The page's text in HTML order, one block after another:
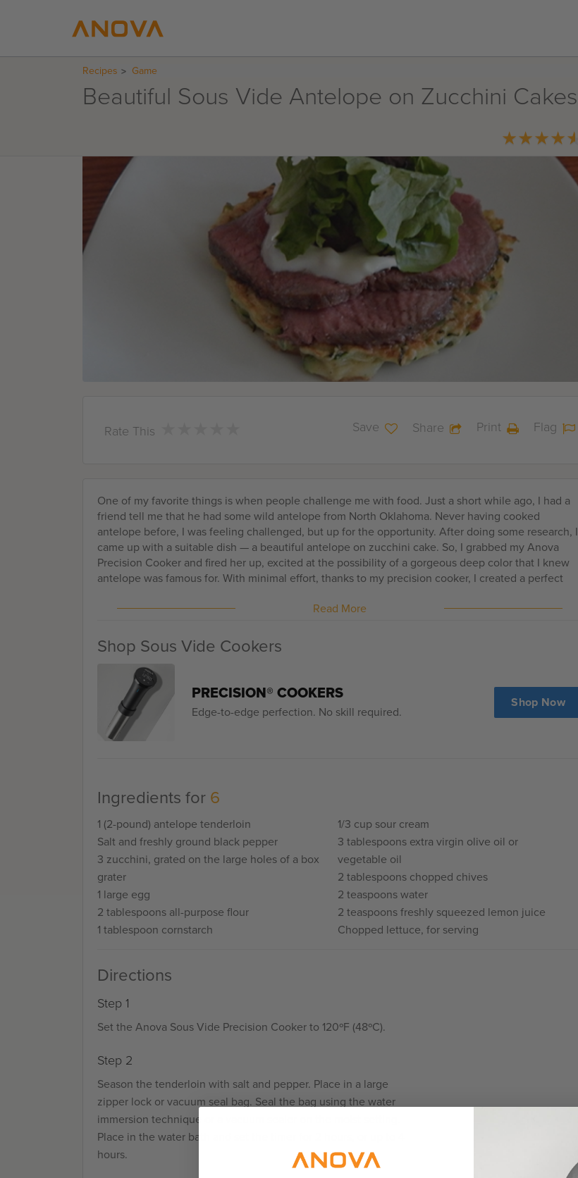
Recipes Game
Beautiful Sous Vide Antelope on Zucchini Cakes
★★★★★
★★★★★
Rate This Save Share Print Flag
One of my favorite things is when people challenge me with food. Just a short while ago, I had a
friend tell me that he had some wild antelope from North Oklahoma. Never having cooked
antelope before, I was feeling challenged, but up for the opportunity. After doing some research, I
came up with a suitable dish — a beautiful antelope on zucchini cake. So, I grabbed my Anova
Precision Cooker and fired her up, excited at the possibility of a gorgeous deep color that I knew
antelope was famous for. With minimal effort, thanks to my precision cooker, I created a perfect
and you're good to go.
Read More
Shop Sous Vide Cookers
PRECISION® COOKERS
Edge-to-edge perfection. No skill required.
Shop Now
Ingredients for6
1 (2-pound) antelope tenderloin
Salt and freshly ground black pepper
3 zucchini, grated on the large holes of a box
grater
1 large egg
2 tablespoons all-purpose flour
1 tablespoon cornstarch
1/3 cup sour cream
3 tablespoons extra virgin olive oil or
vegetable oil
2 tablespoons chopped chives
2 teaspoons water
2 teaspoons freshly squeezed lemon juice
Chopped lettuce, for serving
Directions
Step 1
Set the Anova Sous Vide Precision Cooker to 120ºF (48ºC).
Step 2
Season the tenderloin with salt and pepper. Place in a large
zipper lock or vacuum seal bag. Seal the bag using the water
immersion technique or a vacuum sealer on the moist setting.
Place in the water bath and set the timer for 2 hours, or up to 4
hours.